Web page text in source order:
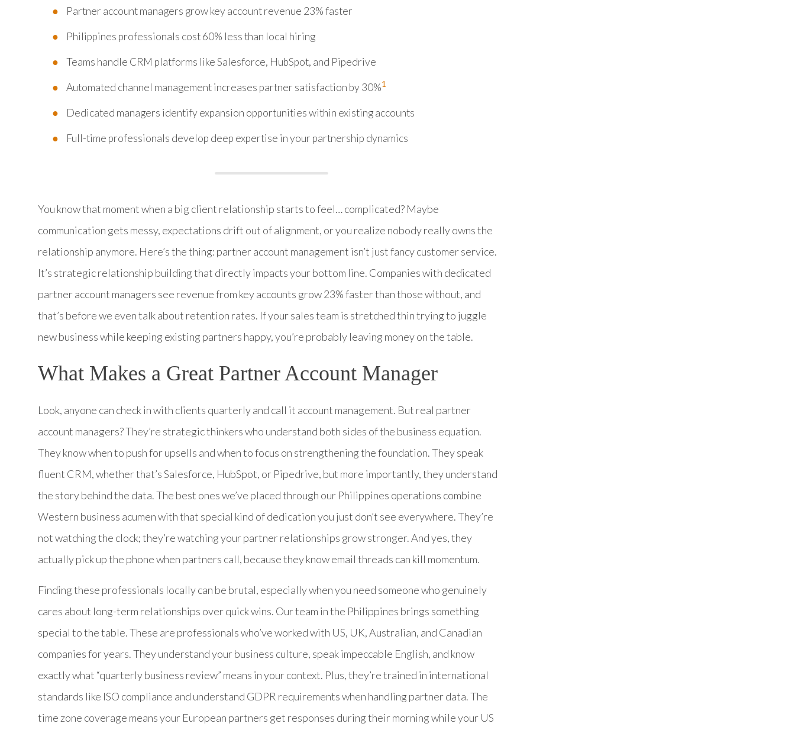
Partner account managers grow key account revenue 23% faster
Philippines professionals cost 60% less than local hiring
Teams handle CRM platforms like Salesforce, HubSpot, and Pipedrive
Automated channel management increases partner satisfaction by 30%1
Dedicated managers identify expansion opportunities within existing accounts
Full-time professionals develop deep expertise in your partnership dynamics
You know that moment when a big client relationship starts to feel… complicated? Maybe
communication gets messy, expectations drift out of alignment, or you realize nobody really owns the
relationship anymore. Here’s the thing: partner account management isn’t just fancy customer service.
It’s strategic relationship building that directly impacts your bottom line. Companies with dedicated
partner account managers see revenue from key accounts grow 23% faster than those without, and
that’s before we even talk about retention rates. If your sales team is stretched thin trying to juggle
new business while keeping existing partners happy, you’re probably leaving money on the table.
What Makes a Great Partner Account Manager
Look, anyone can check in with clients quarterly and call it account management. But real partner
account managers? They’re strategic thinkers who understand both sides of the business equation.
They know when to push for upsells and when to focus on strengthening the foundation. They speak
fluent CRM, whether that’s Salesforce, HubSpot, or Pipedrive, but more importantly, they understand
the story behind the data. The best ones we’ve placed through our Philippines operations combine
Western business acumen with that special kind of dedication you just don’t see everywhere. They’re
not watching the clock; they’re watching your partner relationships grow stronger. And yes, they
actually pick up the phone when partners call, because they know email threads can kill momentum.
Finding these professionals locally can be brutal, especially when you need someone who genuinely
cares about long-term relationships over quick wins. Our team in the Philippines brings something
special to the table. These are professionals who’ve worked with US, UK, Australian, and Canadian
companies for years. They understand your business culture, speak impeccable English, and know
exactly what “quarterly business review” means in your context. Plus, they’re trained in international
standards like ISO compliance and understand GDPR requirements when handling partner data. The
time zone coverage means your European partners get responses during their morning while your US